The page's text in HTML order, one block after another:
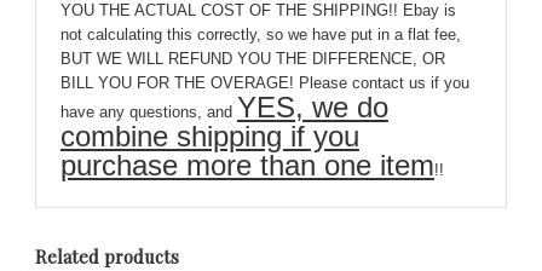
YOU THE ACTUAL COST OF THE SHIPPING!! Ebay is
not calculating this correctly, so we have put in a flat fee,
BUT WE WILL REFUND YOU THE DIFFERENCE, OR
BILL YOU FOR THE OVERAGE! Please contact us if you
have any questions, and YES, we do
combine shipping if you
purchase more than one item!!
Related products